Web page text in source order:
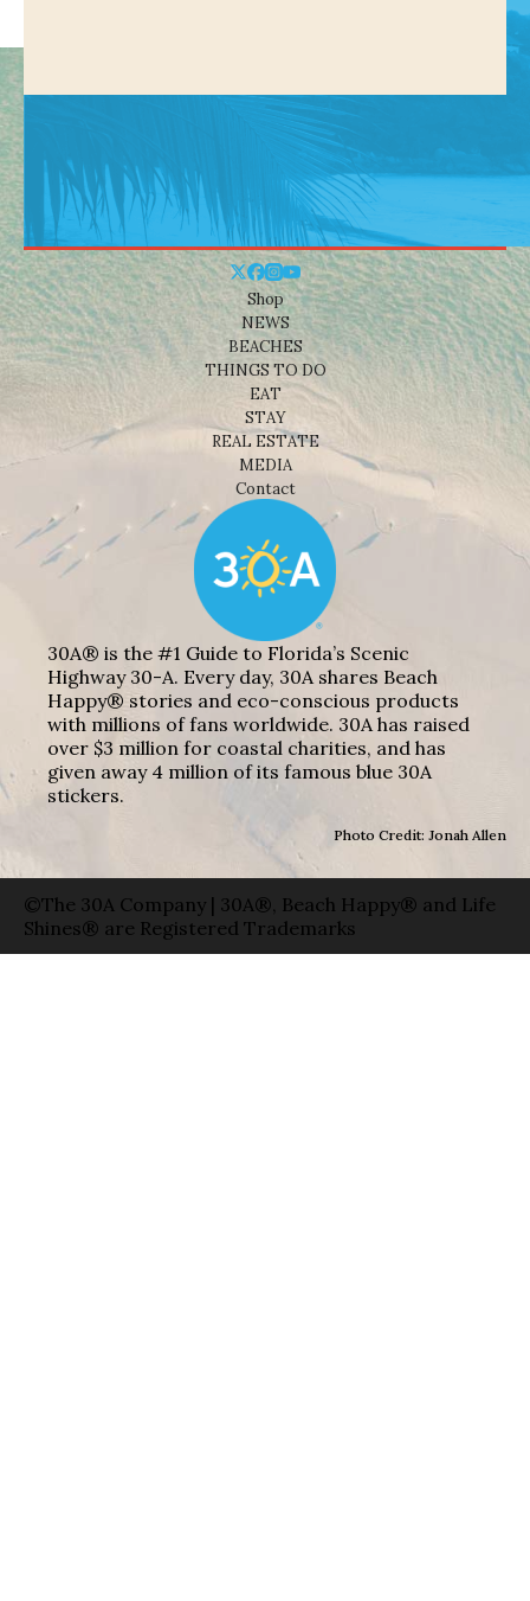
Shop
NEWS
BEACHES
THINGS TO DO
EAT
STAY
REAL ESTATE
MEDIA
Contact
30A® is the #1 Guide to Florida’s Scenic
Highway 30-A. Every day, 30A shares Beach
Happy® stories and eco-conscious products
with millions of fans worldwide. 30A has raised
over $3 million for coastal charities, and has
given away 4 million of its famous blue 30A
stickers.
Photo Credit: Jonah Allen
©The 30A Company | 30A®, Beach Happy® and Life
Shines® are Registered Trademarks